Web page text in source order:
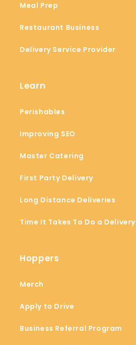
Meal Prep
Restaurant Business
Delivery Service Provider
Learn
Perishables
Improving SEO
Master Catering
First Party Delivery
Long Distance Deliveries
Time It Takes To Do a Delivery
Hoppers
Merch
Apply to Drive
Business Referral Program